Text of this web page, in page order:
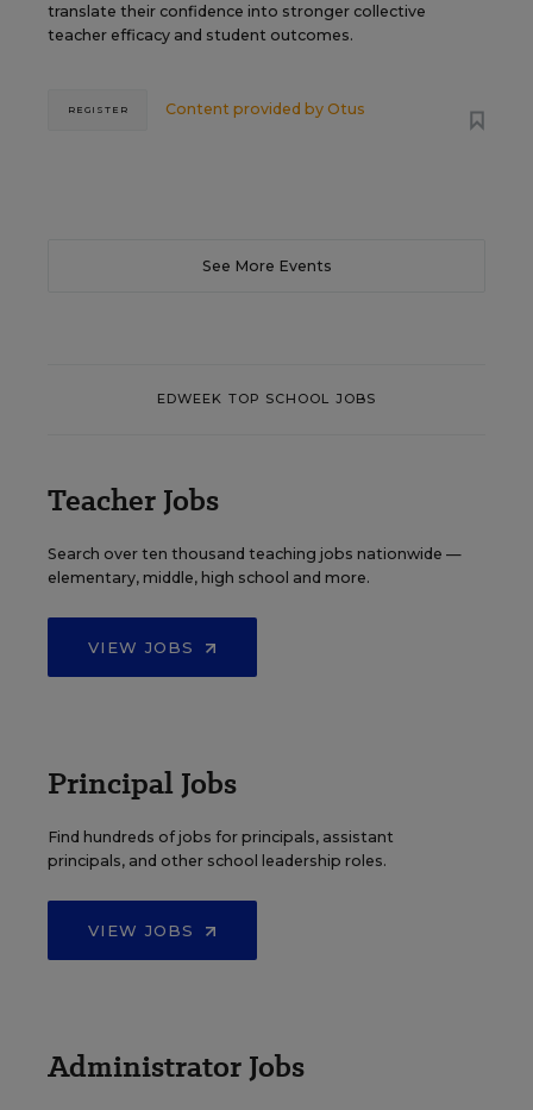
translate their confidence into stronger collective
teacher efficacy and student outcomes.
Content provided by Otus
REGISTER
See More Events
EDWEEK TOP SCHOOL JOBS
Teacher Jobs
Search over ten thousand teaching jobs nationwide —
elementary, middle, high school and more.
VIEW JOBS
Principal Jobs
Find hundreds of jobs for principals, assistant
principals, and other school leadership roles.
VIEW JOBS
Administrator Jobs